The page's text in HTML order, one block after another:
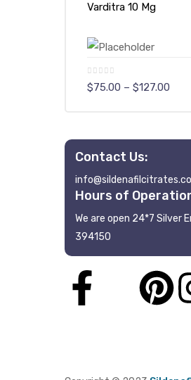
Varditra 10 Mg
$75.00 – $127.00
Contact Us:
Hours of
We are open 24*7 Silver
394150